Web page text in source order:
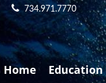
734.971.7770
Home Education